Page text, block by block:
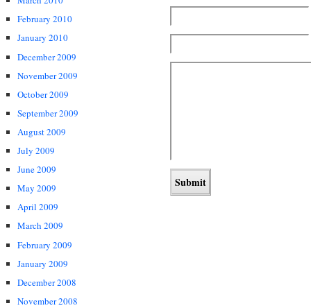
February 2010
January 2010
December 2009
November 2009
October 2009
September 2009
August 2009
July 2009
June 2009
May 2009
April 2009
March 2009
February 2009
January 2009
December 2008
November 2008